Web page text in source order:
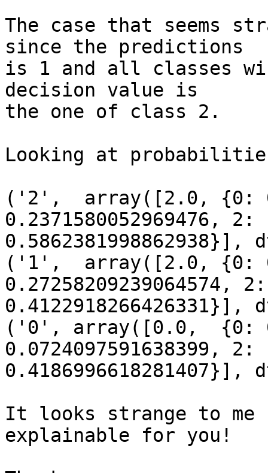
The case that seems
since the predictions
is 1 and all classes
decision value is
the one of class 2.
Looking at
('2',  array([2.0, {0:
0.2371580052969476, 2:
0.5862381998862938}],
('1',  array([2.0, {0:
0.27258209239064574, 2:
0.4122918266426331}],
('0', array([0.0,  {0:
0.0724097591638399, 2:
0.4186996618281407}],
It looks strange to
explainable for you!